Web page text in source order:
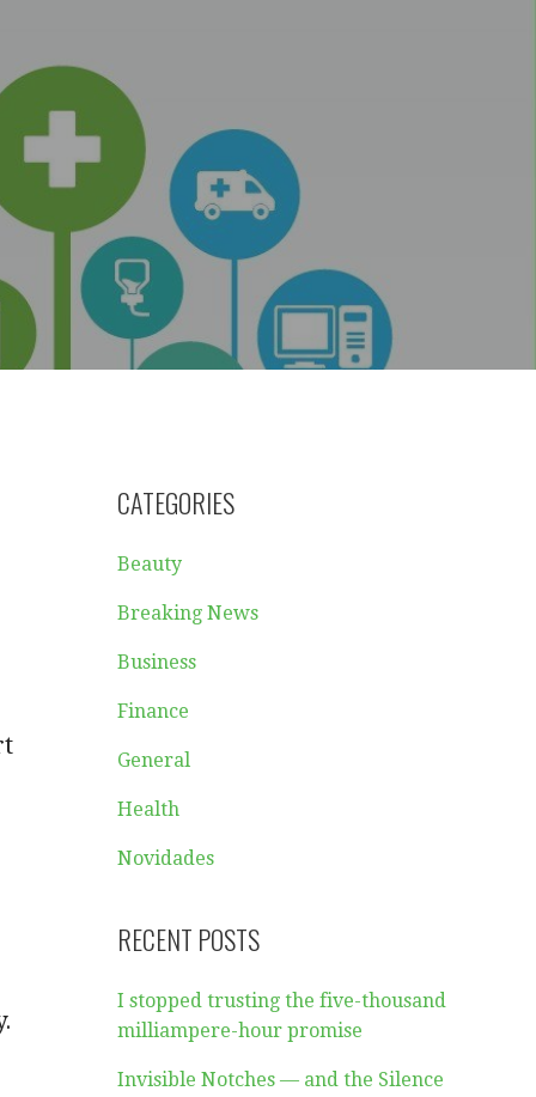
CATEGORIES
Beauty
Breaking News
Business
Finance
General
Health
Novidades
RECENT POSTS
I stopped trusting the five-thousand
milliampere-hour promise
Invisible Notches — and the Silence